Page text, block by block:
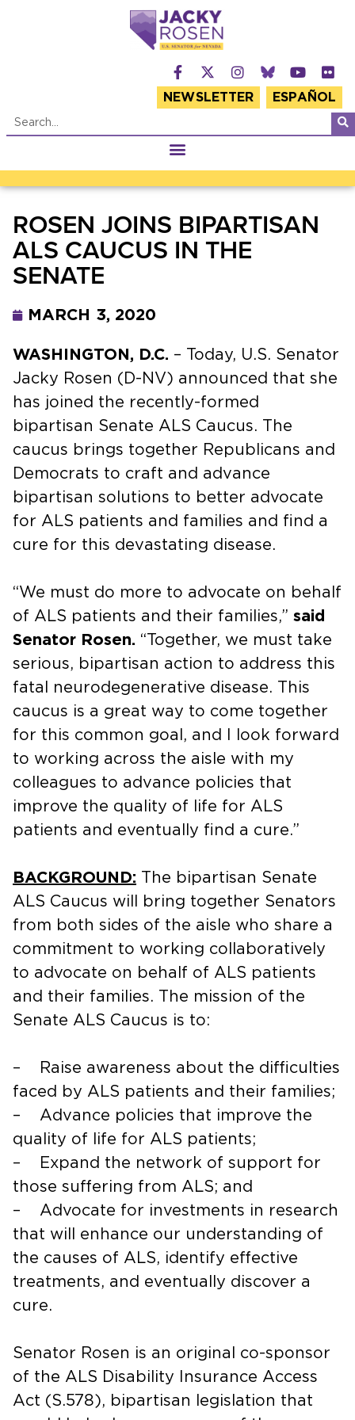
NEWSLETTER ESPAÑOL
ROSEN JOINS BIPARTISAN
ALS CAUCUS IN THE
SENATE
MARCH 3, 2020
WASHINGTON, D.C. – Today, U.S. Senator
Jacky Rosen (D-NV) announced that she
has joined the recently-formed
bipartisan Senate ALS Caucus. The
caucus brings together Republicans and
Democrats to craft and advance
bipartisan solutions to better advocate
for ALS patients and families and find a
cure for this devastating disease.
“We must do more to advocate on behalf
of ALS patients and their families,” said
Senator Rosen. “Together, we must take
serious, bipartisan action to address this
fatal neurodegenerative disease. This
caucus is a great way to come together
for this common goal, and I look forward
to working across the aisle with my
colleagues to advance policies that
improve the quality of life for ALS
patients and eventually find a cure.”
BACKGROUND: The bipartisan Senate
ALS Caucus will bring together Senators
from both sides of the aisle who share a
commitment to working collaboratively
to advocate on behalf of ALS patients
and their families. The mission of the
Senate ALS Caucus is to:
– Raise awareness about the difficulties
faced by ALS patients and their families;
– Advance policies that improve the
quality of life for ALS patients;
– Expand the network of support for
those suffering from ALS; and
– Advocate for investments in research
that will enhance our understanding of
the causes of ALS, identify effective
treatments, and eventually discover a
cure.
Senator Rosen is an original co-sponsor
of the ALS Disability Insurance Access
Act (S.578), bipartisan legislation that